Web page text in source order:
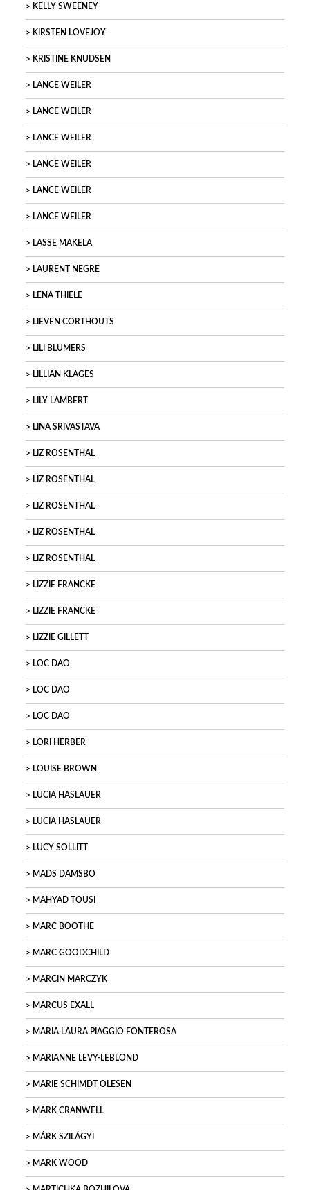
KELLY SWEENEY
KIRSTEN LOVEJOY
KRISTINE KNUDSEN
LANCE WEILER
LANCE WEILER
LANCE WEILER
LANCE WEILER
LANCE WEILER
LANCE WEILER
LASSE MAKELA
LAURENT NEGRE
LENA THIELE
LIEVEN CORTHOUTS
LILI BLUMERS
LILLIAN KLAGES
LILY LAMBERT
LINA SRIVASTAVA
LIZ ROSENTHAL
LIZ ROSENTHAL
LIZ ROSENTHAL
LIZ ROSENTHAL
LIZ ROSENTHAL
LIZZIE FRANCKE
LIZZIE FRANCKE
LIZZIE GILLETT
LOC DAO
LOC DAO
LOC DAO
LORI HERBER
LOUISE BROWN
LUCIA HASLAUER
LUCIA HASLAUER
LUCY SOLLITT
MADS DAMSBO
MAHYAD TOUSI
MARC BOOTHE
MARC GOODCHILD
MARCIN MARCZYK
MARCUS EXALL
MARIA LAURA PIAGGIO FONTEROSA
MARIANNE LEVY-LEBLOND
MARIE SCHIMDT OLESEN
MARK CRANWELL
MÁRK SZILÁGYI
MARK WOOD